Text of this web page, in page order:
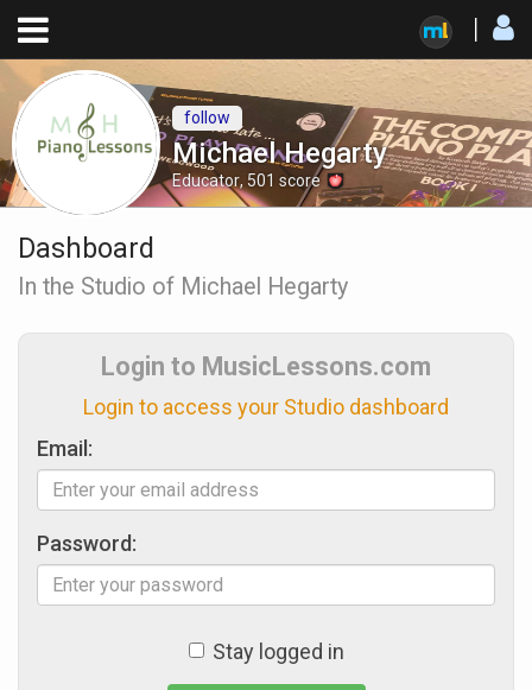
Michael Hegarty
Educator, 501 score
follow
Dashboard
In the Studio of Michael Hegarty
Login to MusicLessons.com
Login to access your Studio dashboard
Email:
Password:
Stay logged in